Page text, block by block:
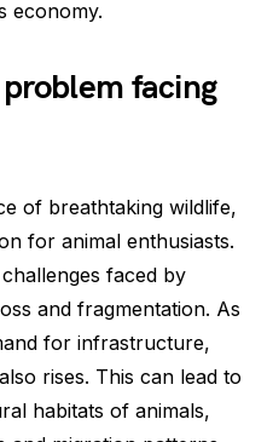
economy.
facing
of breathtaking wildlife,
for animal enthusiasts.
faced by
and fragmentation. As
for infrastructure,
rises. This can lead to
habitats of animals,